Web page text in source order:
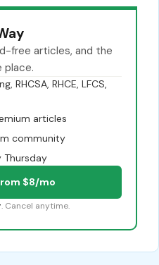
free articles, and the
place.
RHCSA, RHCE, LFCS,
articles
community
Thursday
$8/mo
. Cancel anytime.